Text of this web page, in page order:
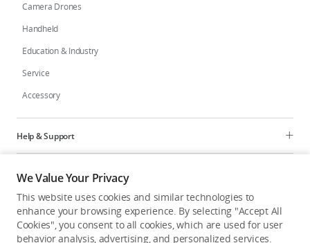
Guides
DJI Credit
United States/ English
Camera Drones
Handheld
Education & Industry
Service
Accessory
Help & Support
Programs
Explore
We Value Your Privacy
This website uses cookies and similar technologies to
enhance your browsing experience. By selecting "Accept All
Cookies", you consent to all cookies, which are used for user
behavior analysis, advertising, and personalized services.